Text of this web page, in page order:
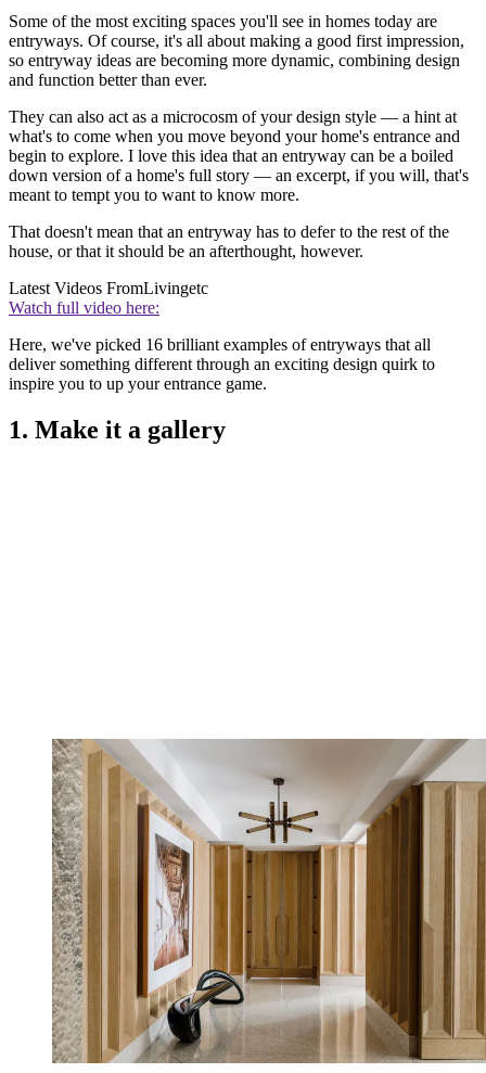
Some of the most exciting spaces you'll see in homes today are
entryways. Of course, it's all about making a good first impression,
so entryway ideas are becoming more dynamic, combining design
and function better than ever.
They can also act as a microcosm of your design style — a hint at
what's to come when you move beyond your home's entrance and
begin to explore. I love this idea that an entryway can be a boiled
down version of a home's full story — an excerpt, if you will, that's
meant to tempt you to want to know more.
That doesn't mean that an entryway has to defer to the rest of the
house, or that it should be an afterthought, however.
Latest Videos FromLivingetc
Watch full video here:
Here, we've picked 16 brilliant examples of entryways that all
deliver something different through an exciting design quirk to
inspire you to up your entrance game.
1. Make it a gallery